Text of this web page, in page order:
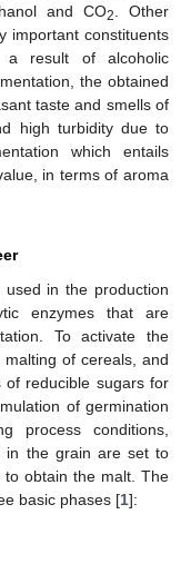
and CO2
. Other
important constituents
result of alcoholic
the obtained
taste and smells of
high turbidity due to
which entails
in terms of aroma
in the production
enzymes that are
To activate the
of cereals, and
of reducible sugars for
of germination
process conditions,
in the grain are set to
obtain the malt. The
basic phases [1]: